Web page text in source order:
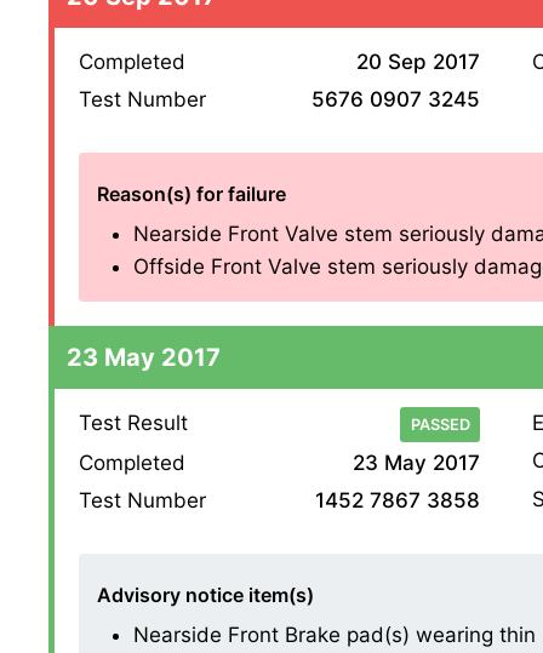
Completed
20 Sep 2017
Test Number
5676 0907 3245
Reason(s) for failure
Nearside Front Valve stem seriously
Offside Front Valve stem seriously
23 May 2017
Test Result PASSED
Completed
23 May 2017
Test Number
1452 7867 3858
Advisory notice item(s)
Nearside Front Brake pad(s) wearing thin